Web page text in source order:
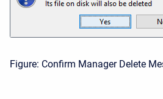
Figure: Confirm Manager Delete